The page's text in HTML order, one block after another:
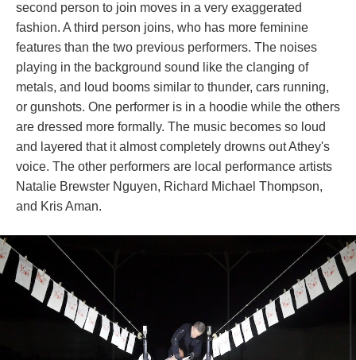
econd person to join moves in a very exaggerated
fashion. A third person joins, who has more feminine
features than the two previous performers. The noises
playing in the background sound like the clanging of
metals, and loud booms similar to thunder, cars running,
or gunshots. One performer is in a hoodie while the others
are dressed more formally. The music becomes so loud
and layered that it almost completely drowns out Athey's
voice. The other performers are local performance artists
Natalie Brewster Nguyen, Richard Michael Thompson,
and Kris Aman.